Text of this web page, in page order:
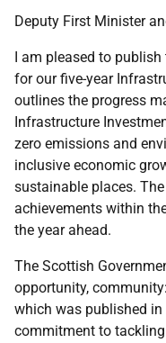
Deputy First Minister
I am pleased to
for our five-year
outlines the progress
Infrastructure
zero emissions and
inclusive economic
sustainable places.
achievements within
the year ahead.
The Scottish
opportunity,
which was published
commitment to